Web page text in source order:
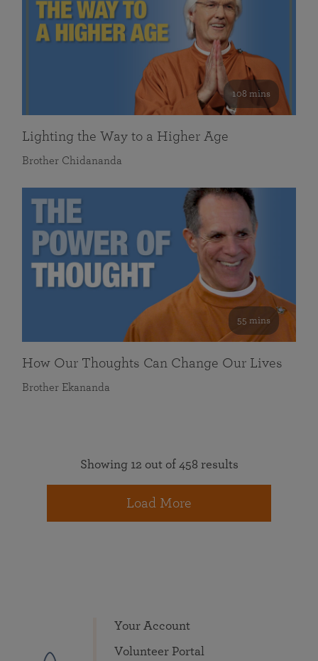
108 mins
Lighting the Way to a Higher Age
Brother Chidananda
55 mins
How Our Thoughts Can Change Our Lives
Brother Ekananda
Showing 12 out of 458 results
Load More
Your Account
Volunteer Portal